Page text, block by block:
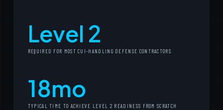
Level 2
REQUIRED FOR MOST CUI-HANDLING DEFENSE CONTRACTORS
18mo
TYPICAL TIME TO ACHIEVE LEVEL 2 READINESS FROM SCRATCH